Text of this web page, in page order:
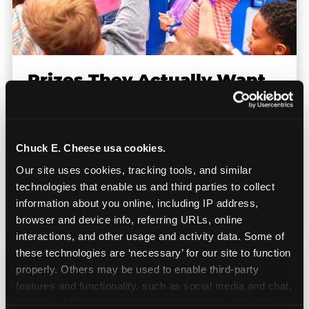
Chuck E. Cheese usa cookies.
Our site uses cookies, tracking tools, and similar
technologies that enable us and third parties to collect
information about you online, including IP address,
browser and device info, referring URLs, online
interactions, and other usage and activity data. Some of
these technologies are ‘necessary’ for our site to function
properly. Others may be used to enable third-party
features and functionality, such as social media and chat,
Prizes They Actually Want
player on your team leaves with something
they personally won. That's a season-end
memory that sticks.